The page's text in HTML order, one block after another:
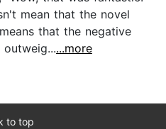
mean that the novel
that the negative
...more
to top